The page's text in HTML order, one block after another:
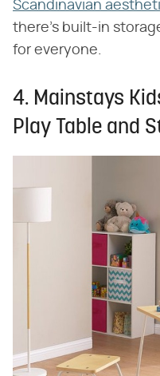
Scandinavian
there's built-in
for everyone.
4. Mainstays
Play Table and